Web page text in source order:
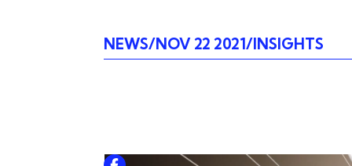
NEWS NOV 22 2021 INSIGHTS